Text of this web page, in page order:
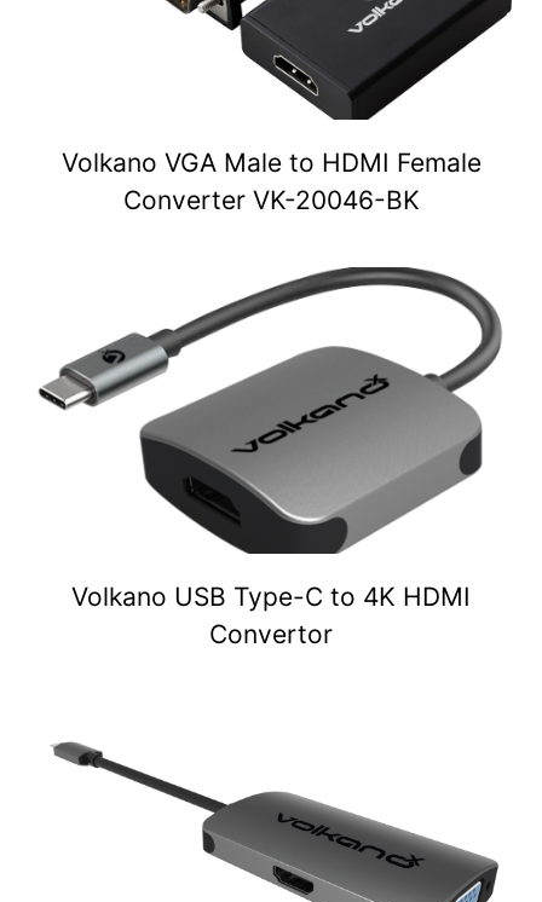
Volkano VGA Male to HDMI Female
Converter VK-20046-BK
Volkano USB Type-C to 4K HDMI
Convertor